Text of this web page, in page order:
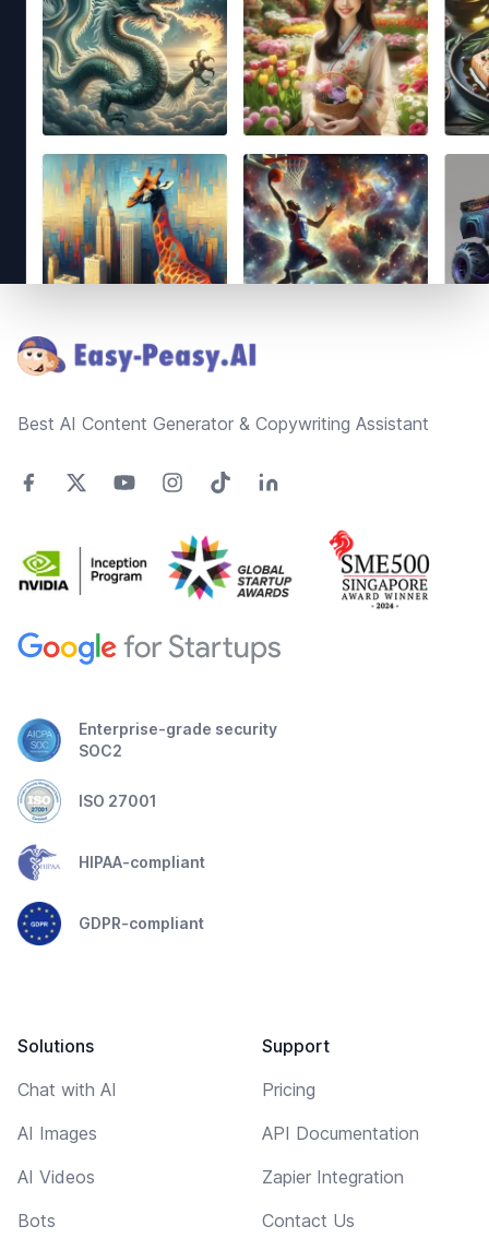
Best AI Content Generator & Copywriting Assistant
Enterprise-grade security
SOC2
ISO 27001
HIPAA-compliant
GDPR-compliant
Solutions
Chat with AI
AI Images
AI Videos
Bots
Support
Pricing
API Documentation
Zapier Integration
Contact Us